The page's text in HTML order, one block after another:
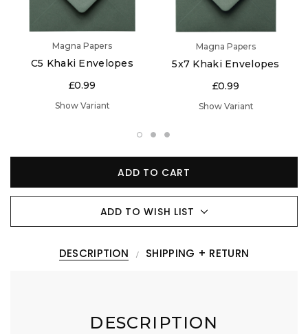
Magna Papers
C5 Khaki Envelopes
£0.99
Show Variant
Magna Papers
5x7 Khaki Envelopes
£0.99
Show Variant
ADD TO CART
ADD TO WISH LIST
DESCRIPTION SHIPPING + RETURN
DESCRIPTION